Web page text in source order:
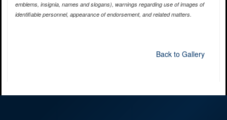
emblems, insignia, names and slogans), warnings regarding use of images of
identifiable personnel, appearance of endorsement, and related matters.
Back to Gallery